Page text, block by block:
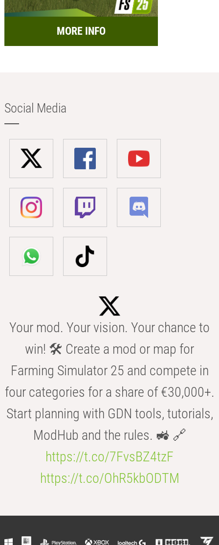
MORE INFO
Social Media
Your mod. Your vision. Your chance to
win! 🛠️ Create a mod or map for
Farming Simulator 25 and compete in
four categories for a share of €30,000+.
Start planning with GDN tools, tutorials,
ModHub and the rules. 🚜 🔗
https://t.co/7FvsBZ4tzF
https://t.co/OhR5kbODTM